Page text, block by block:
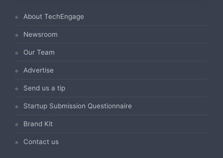
About TechEngage
Newsroom
Our Team
Advertise
Send us a tip
Startup Submission Questionnaire
Brand Kit
Contact us